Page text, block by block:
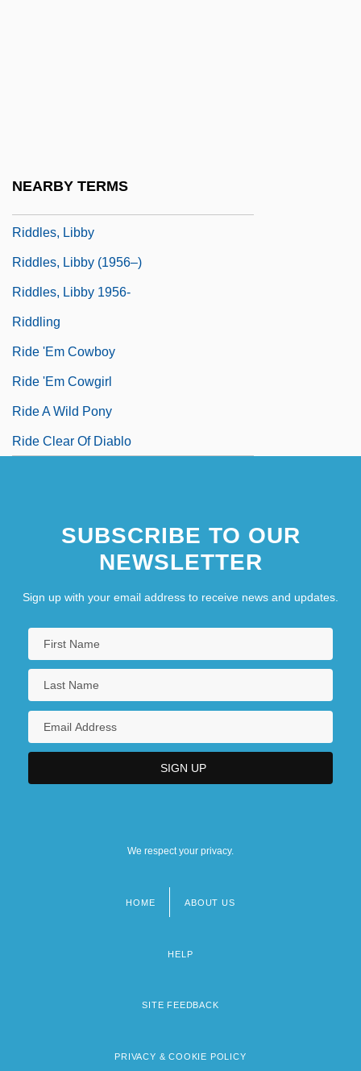
NEARBY TERMS
Riddles, Libby
Riddles, Libby (1956–)
Riddles, Libby 1956-
Riddling
Ride 'Em Cowboy
Ride 'Em Cowgirl
Ride A Wild Pony
Ride Clear Of Diablo
SUBSCRIBE TO OUR
NEWSLETTER
Sign up with your email address to receive news and updates.
We respect your privacy.
HOME ABOUT US
HELP
SITE FEEDBACK
PRIVACY & COOKIE POLICY